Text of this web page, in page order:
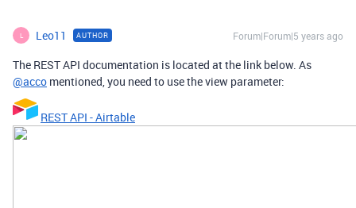
L Leo11 AUTHOR Forum|Forum|5 years ago
The REST API documentation is located at the link below. As
@acco mentioned, you need to use the view parameter:
REST API - Airtable